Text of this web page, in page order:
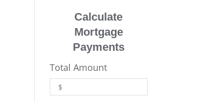
Calculate
Mortgage
Payments
Total Amount